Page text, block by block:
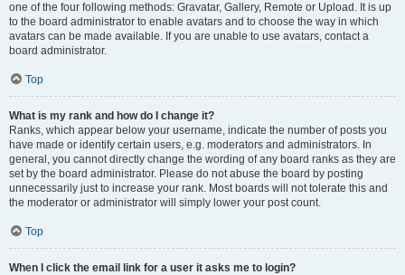
one of the four following methods: Gravatar, Gallery, Remote or Upload. It is up
to the board administrator to enable avatars and to choose the way in which
avatars can be made available. If you are unable to use avatars, contact a
board administrator.
Top
What is my rank and how do I change it?
Ranks, which appear below your username, indicate the number of posts you
have made or identify certain users, e.g. moderators and administrators. In
general, you cannot directly change the wording of any board ranks as they are
set by the board administrator. Please do not abuse the board by posting
unnecessarily just to increase your rank. Most boards will not tolerate this and
the moderator or administrator will simply lower your post count.
Top
When I click the email link for a user it asks me to login?